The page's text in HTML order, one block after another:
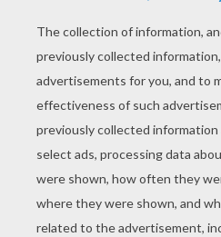
and sobbing.
This godmother of hers,
to her, "You wish that you
is it not so?"
"Yes," cried Cinderella,
"Well," said her